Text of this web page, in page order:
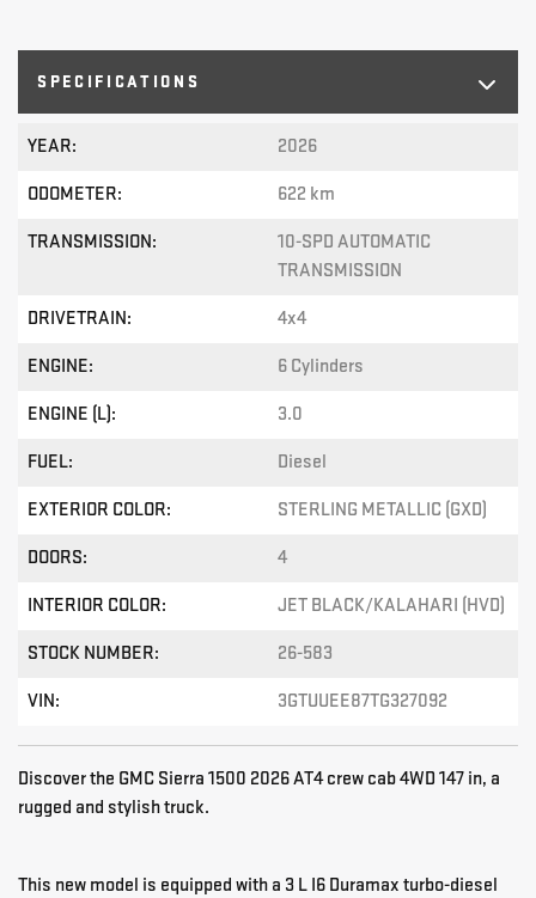
SPECIFICATIONS
YEAR: 2026
ODOMETER: 622 km
TRANSMISSION:
10-SPD AUTOMATIC
TRANSMISSION
DRIVETRAIN: 4x4
ENGINE: 6 Cylinders
ENGINE (L): 3.0
FUEL: Diesel
EXTERIOR COLOR: STERLING METALLIC (GXD)
DOORS: 4
INTERIOR COLOR: JET BLACK/KALAHARI (HVD)
STOCK NUMBER: 26-583
VIN: 3GTUUEE87TG327092
Discover the GMC Sierra 1500 2026 AT4 crew cab 4WD 147 in, a
rugged and stylish truck.
This new model is equipped with a 3 L I6 Duramax turbo-diesel